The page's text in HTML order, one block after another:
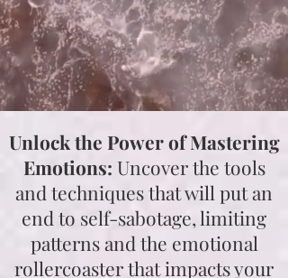
Unlock the Power of Mastering
Emotions: Uncover the tools
and techniques that will put an
end to self-sabotage, limiting
patterns and the emotional
rollercoaster that impacts your